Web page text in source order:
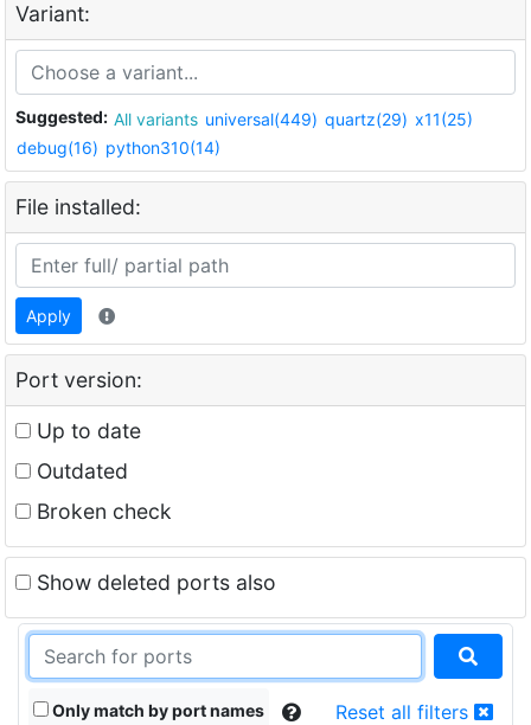
Variant:
Suggested: All variants universal(449) quartz(29) x11(25)
debug(16) python310(14)
File installed:
Apply
Port version:
Up to date
Outdated
Broken check
Show deleted ports also
Only match by port names Reset all filters